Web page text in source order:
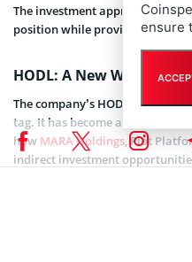
The investment approach
position while providing
HODL: A New Way to Play
The company’s HODL ticker
tag. It has become a strategic
how MARA Holdings , Riot
indirect investment
ensure